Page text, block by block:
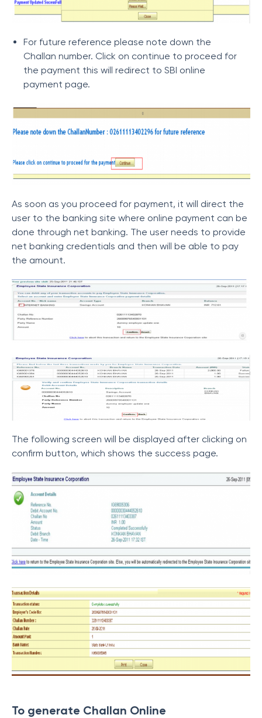
For future reference please note down the
Challan number. Click on continue to proceed for
the payment this will redirect to SBI online
payment page.
As soon as you proceed for payment, it will direct the
user to the banking site where online payment can be
done through net banking. The user needs to provide
net banking credentials and then will be able to pay
the amount.
The following screen will be displayed after clicking on
confirm button, which shows the success page.
To generate Challan Online